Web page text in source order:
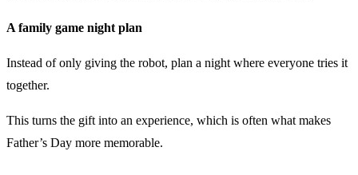
A family game night plan
Instead of only giving the robot, plan a night where everyone tries it
together.
This turns the gift into an experience, which is often what makes
Father’s Day more memorable.